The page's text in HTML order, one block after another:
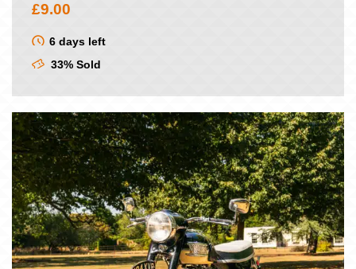
£9.00
6 days left
33% Sold